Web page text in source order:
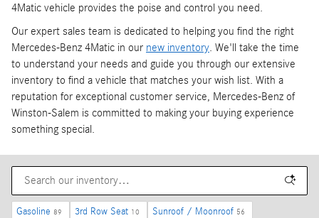
4Matic vehicle provides the poise and control you need.
Our expert sales team is dedicated to helping you find the right
Mercedes-Benz 4Matic in our new inventory. We'll take the time
to understand your needs and guide you through our extensive
inventory to find a vehicle that matches your wish list. With a
reputation for exceptional customer service, Mercedes-Benz of
Winston-Salem is committed to making your buying experience
something special.
Gasoline 89 3rd Row Seat 10 Sunroof / Moonroof 56